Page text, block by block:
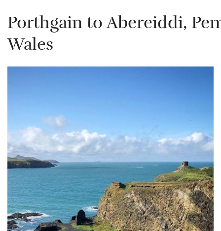
PorthgaintoAbereiddi,
Wales